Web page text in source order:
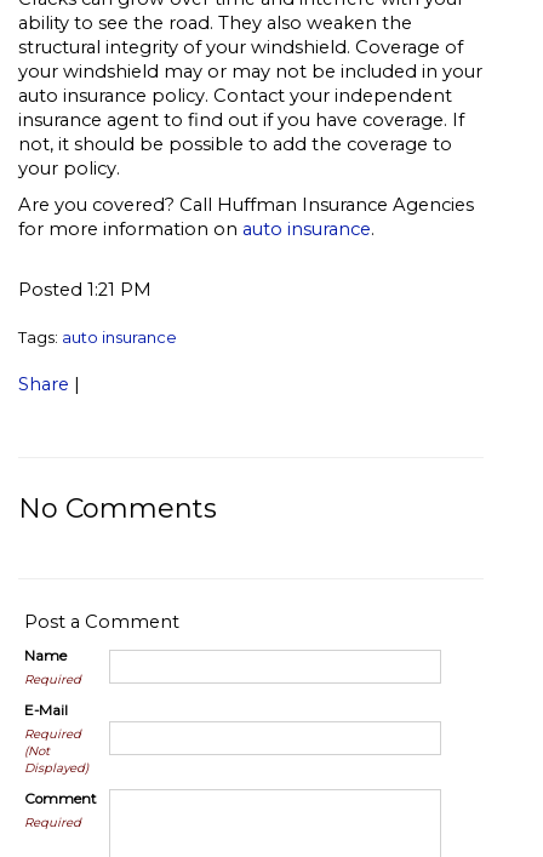
ability to see the road. They also weaken the
structural integrity of your windshield. Coverage of
your windshield may or may not be included in your
auto insurance policy. Contact your independent
insurance agent to find out if you have coverage. If
not, it should be possible to add the coverage to
your policy.
Are you covered? Call Huffman Insurance Agencies
for more information on auto insurance.
Posted 1:21 PM
Tags: auto insurance
Share
No Comments
Post a Comment
Name
Required
E-Mail
Required
(Not
Displayed)
Comment
Required